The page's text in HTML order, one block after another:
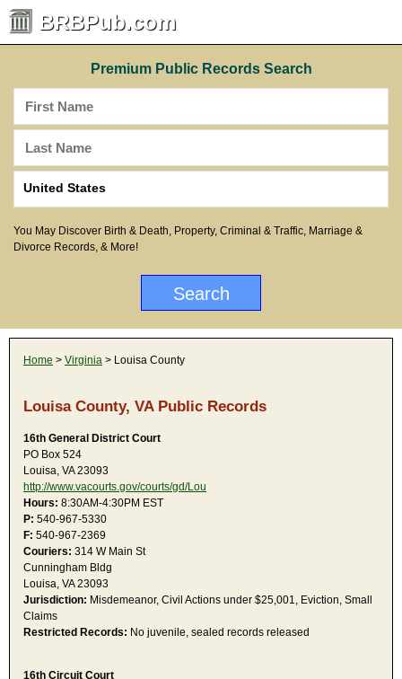
BRBPub.com
Premium Public Records Search
You May Discover Birth & Death, Property, Criminal & Traffic, Marriage &
Divorce Records, & More!
Home > Virginia > Louisa County
Louisa County, VA Public Records
16th General District Court
PO Box 524
Louisa, VA 23093
http://www.vacourts.gov/courts/gd/Lou
Hours: 8:30AM-4:30PM EST
P: 540-967-5330
F: 540-967-2369
Couriers: 314 W Main St
Cunningham Bldg
Louisa, VA 23093
Jurisdiction: Misdemeanor, Civil Actions under $25,001, Eviction, Small
Claims
Restricted Records: No juvenile, sealed records released
16th Circuit Court